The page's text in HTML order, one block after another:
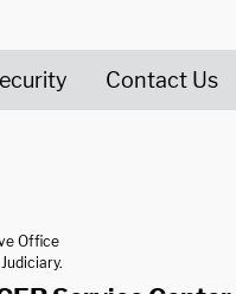
Contact Us
Office